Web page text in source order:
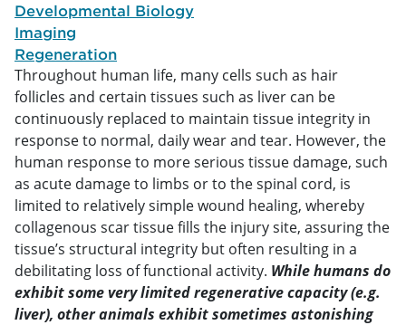
Developmental Biology
Imaging
Regeneration
Throughout human life, many cells such as hair
follicles and certain tissues such as liver can be
continuously replaced to maintain tissue integrity in
response to normal, daily wear and tear. However, the
human response to more serious tissue damage, such
as acute damage to limbs or to the spinal cord, is
limited to relatively simple wound healing, whereby
collagenous scar tissue fills the injury site, assuring the
tissue’s structural integrity but often resulting in a
debilitating loss of functional activity. While humans do
exhibit some very limited regenerative capacity (e.g.
liver), other animals exhibit sometimes astonishing